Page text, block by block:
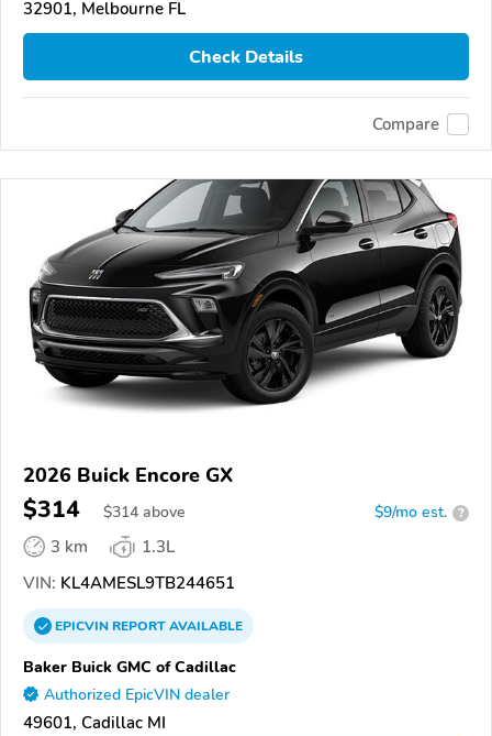
32901, Melbourne FL
Check Details
Compare
2026 Buick Encore GX
$314 $314 above $9/mo est. ?
3 km
1.3L
VIN: KL4AMESL9TB244651
EPICVINREPORTAVAILABLE
Baker Buick GMC of Cadillac
Authorized EpicVIN dealer
49601, Cadillac MI